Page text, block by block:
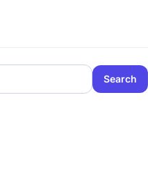
Search